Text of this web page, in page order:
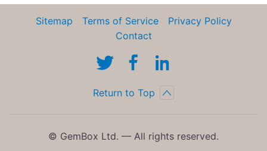
Sitemap Terms of Service
Privacy Policy
Contact
Return to Top
© GemBox Ltd. — All rights reserved.